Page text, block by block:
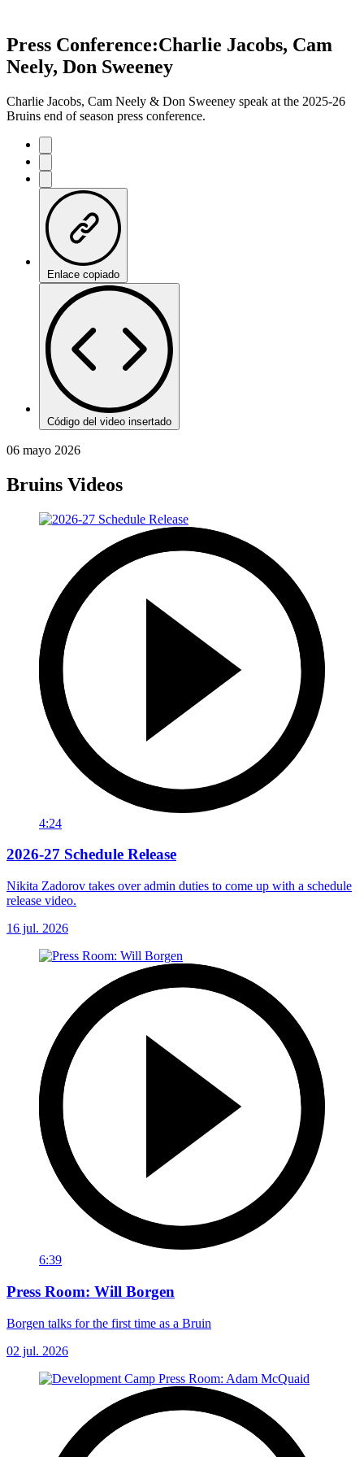
Press Conference:Charlie Jacobs, Cam
Neely, Don Sweeney
Charlie Jacobs, Cam Neely & Don Sweeney speak at the 2025-26
Bruins end of season press conference.
Enlace copiado
Código del video insertado
06 mayo 2026
Bruins Videos
4:24
2026-27 Schedule Release
Nikita Zadorov takes over admin duties to come up with a schedule
release video.
16 jul. 2026
6:39
Press Room: Will Borgen
Borgen talks for the first time as a Bruin
02 jul. 2026